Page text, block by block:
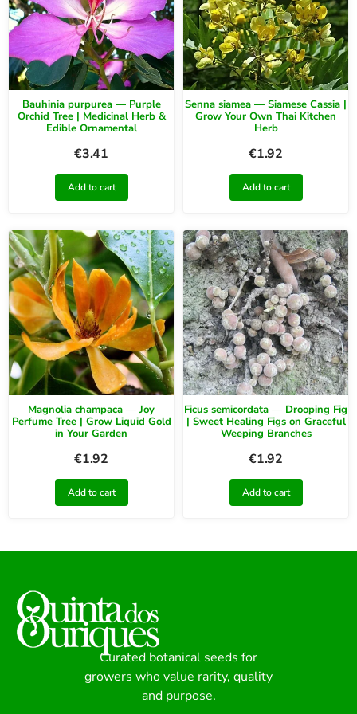
Bauhinia purpurea — Purple
Orchid Tree | Medicinal Herb &
Edible Ornamental
€3.41
Add to cart
Senna siamea — Siamese Cassia |
Grow Your Own Thai Kitchen
Herb
€1.92
Add to cart
Magnolia champaca — Joy
Perfume Tree | Grow Liquid Gold
in Your Garden
€1.92
Add to cart
Ficus semicordata — Drooping Fig
| Sweet Healing Figs on Graceful
Weeping Branches
€1.92
Add to cart
Curated botanical seeds for
growers who value rarity, quality
and purpose.